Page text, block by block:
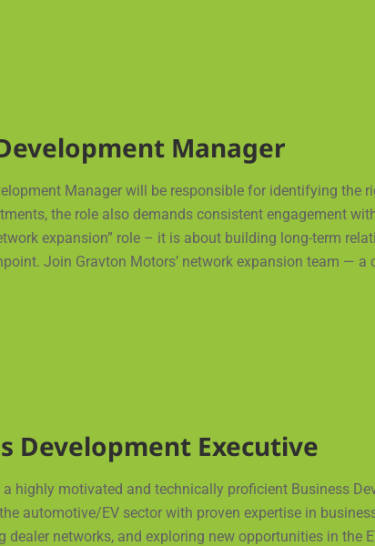
Manager
Manager will be responsible for identifying
the role also demands consistent engagement
expansion” role – it is about building long-term
Join Gravton Motors’ network expansion team —
Development Executive
a highly motivated and technically proficient Business
automotive/EV sector with proven expertise in
dealer networks, and exploring new opportunities in the